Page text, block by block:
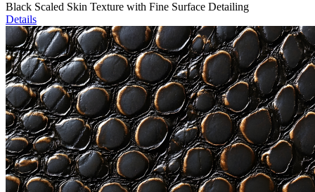
Black Scaled Skin Texture with Fine Surface Detailing
Details